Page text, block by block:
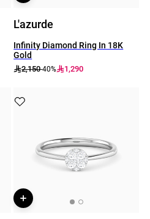
L'azurde
Infinity Diamond Ring In 18K
Gold
2,150-40% 1,290